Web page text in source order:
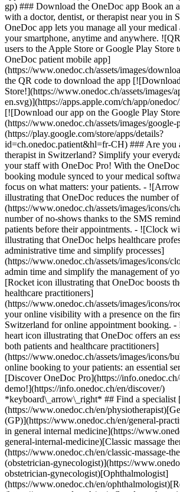
gp) ### Download the OneDoc app Book an
with a doctor, dentist, or therapist near you in
OneDoc app lets you manage all your
your smartphone, anytime and anywhere.
users to the Apple Store or Google Play Store
OneDoc patient mobile app]
(https://www.onedoc.ch/assets/images/
the QR code to download the app
Store!](https://www.onedoc.ch/assets/images/
en.svg)](https://apps.apple.com/ch/app/
[![Download our app on the Google Play
(https://www.onedoc.ch/assets/images/
(https://play.google.com/store/apps/details?
id=ch.onedoc.patient&hl=fr-CH) ### Are you
therapist in Switzerland? Simplify your
your staff with OneDoc Pro! With the
booking module synced to your medical
focus on what matters: your patients. -
illustrating that OneDoc reduces the number
(https://www.onedoc.ch/assets/images/icons/
number of no-shows thanks to the SMS
patients before their appointments. - ![Clock
illustrating that OneDoc helps healthcare
administrative time and simplify processes]
(https://www.onedoc.ch/assets/images/icons/
admin time and simplify the management of